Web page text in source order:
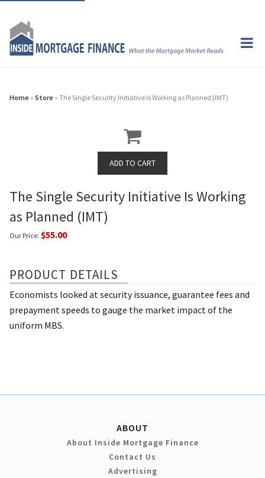
Home » Store » The Single Security Initiative Is Working as Planned (IMT)
The Single Security Initiative Is Working
as Planned (IMT)
Our Price: $55.00
PRODUCT DETAILS
Economists looked at security issuance, guarantee fees and
prepayment speeds to gauge the market impact of the
uniform MBS.
ABOUT
About Inside Mortgage Finance
Contact Us
Advertising